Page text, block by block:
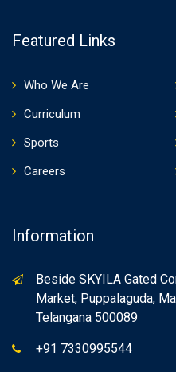
Featured Links
Who We Are
Curriculum
Sports
Careers
Information
Beside SKYILA Gated
Market, Puppalaguda,
Telangana 500089
+91 7330995544